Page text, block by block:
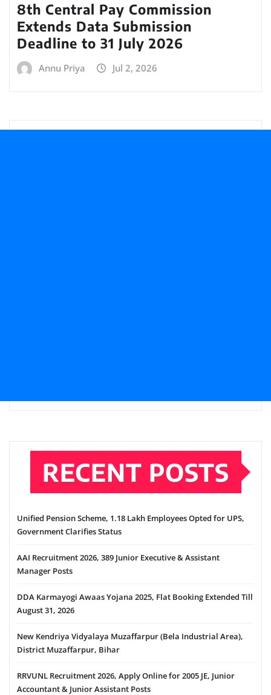
8th Central Pay Commission
Extends Data Submission
Deadline to 31 July 2026
Annu Priya Jul 2, 2026
RECENT POSTS
Unified Pension Scheme, 1.18 Lakh Employees Opted for UPS,
Government Clarifies Status
AAI Recruitment 2026, 389 Junior Executive & Assistant
Manager Posts
DDA Karmayogi Awaas Yojana 2025, Flat Booking Extended Till
August 31, 2026
New Kendriya Vidyalaya Muzaffarpur (Bela Industrial Area),
District Muzaffarpur, Bihar
RRVUNL Recruitment 2026, Apply Online for 2005 JE, Junior
Accountant & Junior Assistant Posts